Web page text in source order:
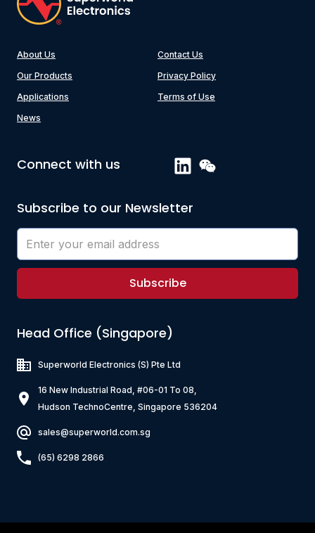
About Us
Our Products
Applications
News
Contact Us
Privacy Policy
Terms of Use
Connect with us
Subscribe to our Newsletter
Subscribe
Head Office (Singapore)
Superworld Electronics (S) Pte Ltd
16 New Industrial Road, #06-01 To 08,
Hudson TechnoCentre, Singapore 536204
sales@superworld.com.sg
(65) 6298 2866